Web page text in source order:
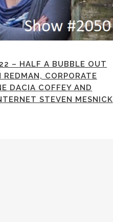
– HALF A BUBBLE OUT
REDMAN, CORPORATE
DACIA COFFEY AND
STEVEN MESNICK